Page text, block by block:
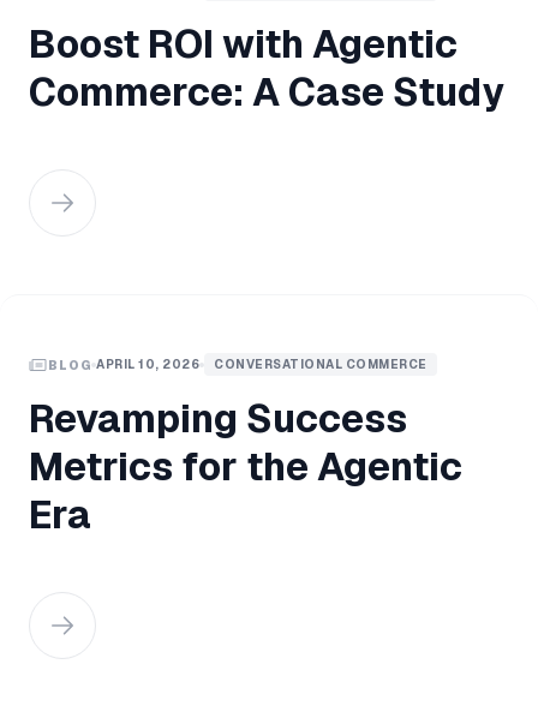
Boost ROI with Agentic
Commerce: A Case Study
BLOG APRIL 10, 2026 CONVERSATIONAL COMMERCE
Revamping Success
Metrics for the Agentic
Era